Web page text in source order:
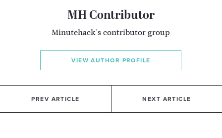
MH Contributor
Minutehack's contributor group
VIEW AUTHOR PROFILE
PREV ARTICLE NEXT ARTICLE